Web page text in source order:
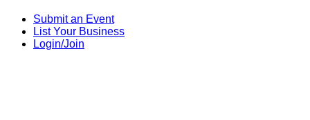
Submit an Event
List Your Business
Login/Join